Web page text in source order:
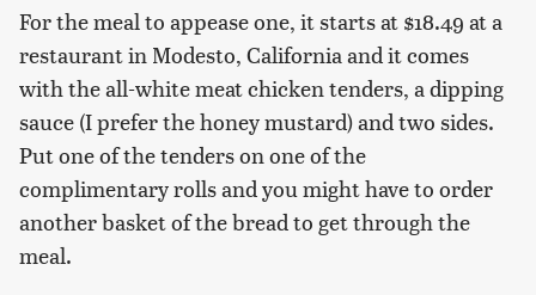
For the meal to appease one, it starts at $18.49 at a
restaurant in Modesto, California and it comes
with the all-white meat chicken tenders, a dipping
sauce (I prefer the honey mustard) and two sides.
Put one of the tenders on one of the
complimentary rolls and you might have to order
another basket of the bread to get through the
meal.